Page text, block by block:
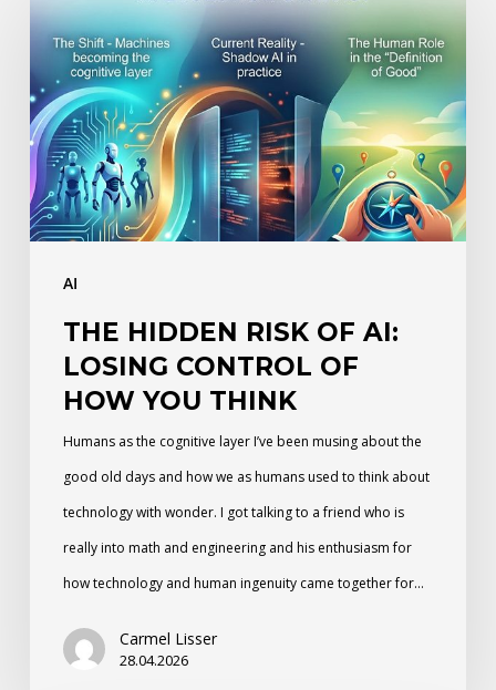
AI
Hidden
Risk
of
AI:
Losing
Control
of
ThinkTHE HIDDEN RISK OF AI:
LOSING CONTROL OF
HOW YOU THINK
Humans as the cognitive layer I’ve been musing about the
good old days and how we as humans used to think about
technology with wonder. I got talking to a friend who is
really into math and engineering and his enthusiasm for
how technology and human ingenuity came together for…
Carmel Lisser
28.04.2026